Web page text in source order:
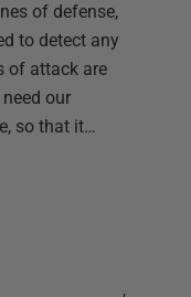
of defense,
to detect any
of attack are
our
so that it…